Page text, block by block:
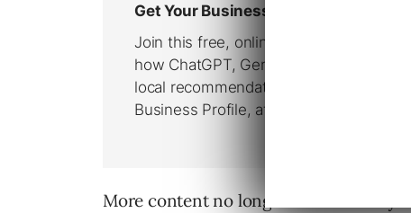
More content no longer automatically